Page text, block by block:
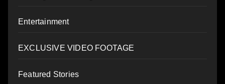
Entertainment
EXCLUSIVE VIDEO FOOTAGE
Featured Stories